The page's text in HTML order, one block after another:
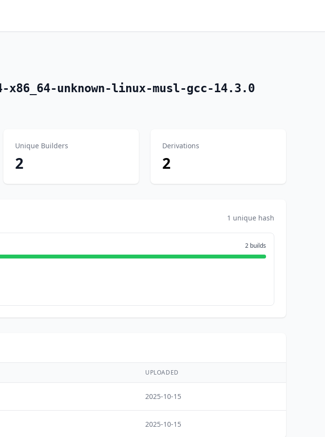
unknown-linux-musl-gcc-14.3.0
Unique Builders
2
Derivations
2
1 unique hash
2 builds
UPLOADED
2025-10-15
2025-10-15